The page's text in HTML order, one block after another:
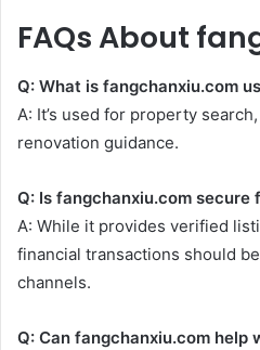
FAQs About
Q: What is fangchanxiu.com
A: It’s used for property
renovation guidance.
Q: Is fangchanxiu.com secure
A: While it provides verified
financial transactions should
channels.
Q: Can fangchanxiu.com help